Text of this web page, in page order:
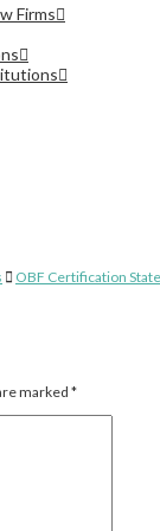
Firms
OBF Certification
marked*